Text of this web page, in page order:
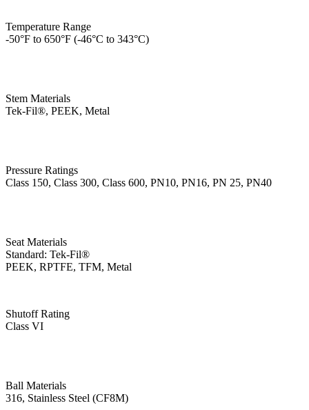
Temperature Range
-50°F to 650°F (-46°C to 343°C)
Stem Materials
Tek-Fil®, PEEK, Metal
Pressure Ratings
Class 150, Class 300, Class 600, PN10, PN16, PN 25, PN40
Seat Materials
Standard: Tek-Fil®
PEEK, RPTFE, TFM, Metal
Shutoff Rating
Class VI
Ball Materials
316, Stainless Steel (CF8M)